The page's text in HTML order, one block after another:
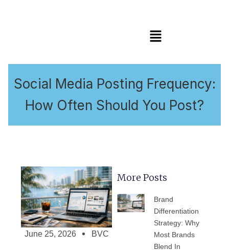
Menu
Social Media Posting Frequency:
How Often Should You Post?
June 25, 2026 BVC
More Posts
Brand
Differentiation
Strategy: Why
Most Brands
Blend In